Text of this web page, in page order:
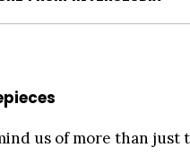
us of more than just